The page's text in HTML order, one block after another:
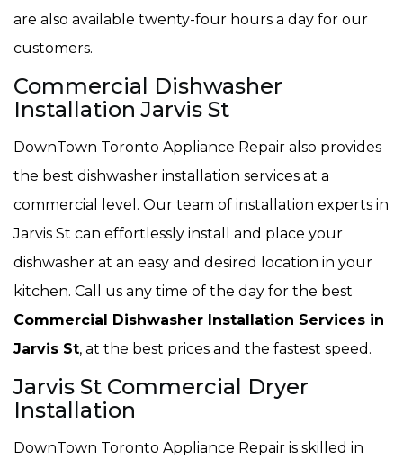
are also available twenty-four hours a day for our
customers.
Commercial Dishwasher
Installation Jarvis St
DownTown Toronto Appliance Repair also provides
the best dishwasher installation services at a
commercial level. Our team of installation experts in
Jarvis St can effortlessly install and place your
dishwasher at an easy and desired location in your
kitchen. Call us any time of the day for the best
Commercial Dishwasher Installation Services in
Jarvis St, at the best prices and the fastest speed.
Jarvis St Commercial Dryer
Installation
DownTown Toronto Appliance Repair is skilled in